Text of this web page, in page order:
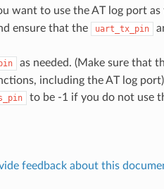
want to use the AT log port
ensure that the
uart_tx_pin
as needed. (Make sure that
including the AT log port)
to be -1 if you do not use
feedback about this